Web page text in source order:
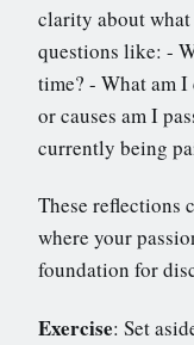
clarity about
questions like: -
time? - What am
or causes am I
currently being
These reflections
where your
foundation for
Exercise: Set